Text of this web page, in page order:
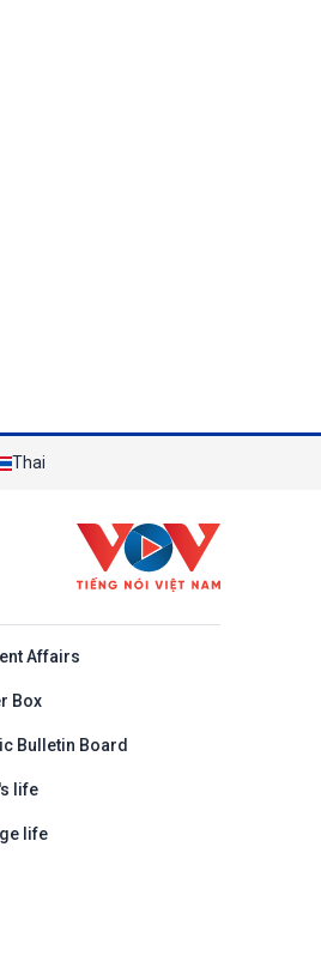
Thai
Affairs
Box
Bulletin Board
life
life